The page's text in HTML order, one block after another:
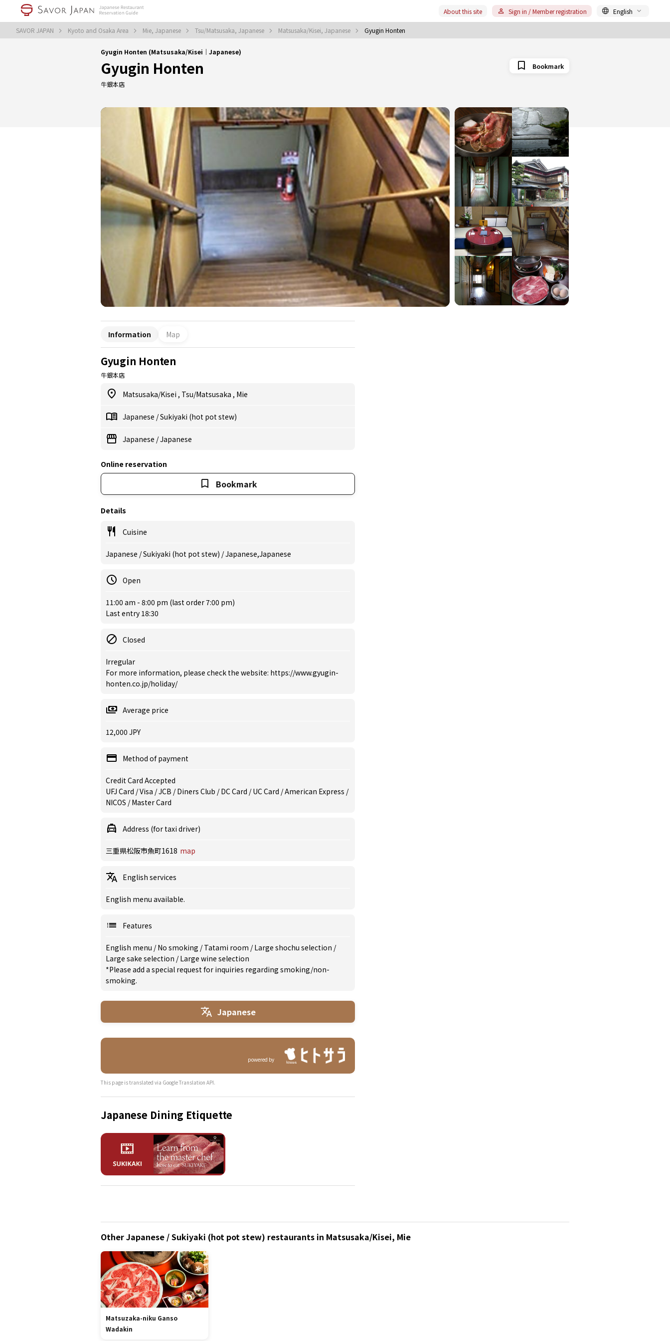
SAVOR JAPAN Kyoto and Osaka Area Mie, Japanese Tsu/Matsusaka, Japanese Matsusaka/Kisei, Japanese Gyugin Honten
About this site Sign in / Member registration English
Gyugin Honten (Matsusaka/Kisei｜Japanese)
Gyugin Honten
牛銀本店
Bookmark
Information Map
Gyugin Honten
牛銀本店
Matsusaka/Kisei , Tsu/Matsusaka , Mie
Japanese /Sukiyaki (hot pot stew)
Japanese /Japanese
Online reservation
Bookmark
Details
Cuisine
Japanese / Sukiyaki (hot pot stew) / Japanese,Japanese
Open
11:00 am - 8:00 pm (last order 7:00 pm)
Last entry 18:30
Closed
Irregular
For more information, please check the website: https://www.gyugin-
honten.co.jp/holiday/
Average price
12,000 JPY
Method of payment
Credit Card Accepted
UFJ Card / Visa / JCB / Diners Club / DC Card / UC Card / American Express /
NICOS / Master Card
Address (for taxi driver)
三重県松阪市魚町1618 map
English services
English menu available.
Features
English menu /No smoking /Tatami room /Large shochu selection /
Large sake selection /Large wine selection
*Please add a special request for inquiries regarding smoking/non-
smoking.
Japanese
powered by
This page is translated via Google Translation API.
Japanese Dining Etiquette
Other Japanese / Sukiyaki (hot pot stew) restaurants in Matsusaka/Kisei, Mie
Matsuzaka-niku Ganso
Wadakin